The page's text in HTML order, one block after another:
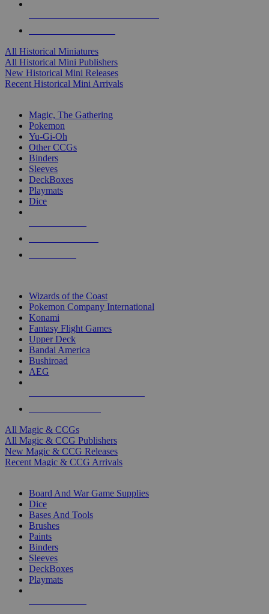
All Historical Miniatures
All Historical Mini Publishers
New Historical Mini Releases
Recent Historical Mini Arrivals
Magic, The Gathering
Pokemon
Yu-Gi-Oh
Other CCGs
Binders
Sleeves
DeckBoxes
Playmats
Dice
Wizards of the Coast
Pokemon Company International
Konami
Fantasy Flight Games
Upper Deck
Bandai America
Bushiroad
AEG
All Magic & CCGs
All Magic & CCG Publishers
New Magic & CCG Releases
Recent Magic & CCG Arrivals
Board And War Game Supplies
Dice
Bases And Tools
Brushes
Paints
Binders
Sleeves
DeckBoxes
Playmats